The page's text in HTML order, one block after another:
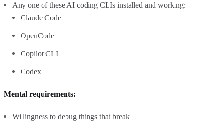
Any one of these AI coding CLIs installed and working:
Claude Code
OpenCode
Copilot CLI
Codex
Mental requirements:
Willingness to debug things that break